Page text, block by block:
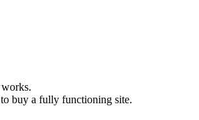
buy a fully functioning site.